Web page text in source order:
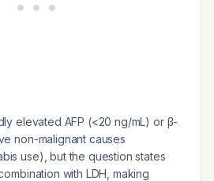
elevated AFP (<20 ng/mL) or β-
non-malignant causes
use), but the question states
with LDH, making